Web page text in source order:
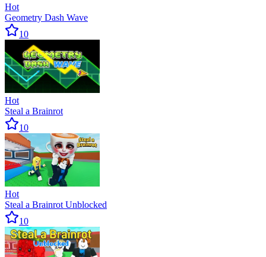
Hot
Geometry Dash Wave
10
Hot
Steal a Brainrot
10
Hot
Steal a Brainrot Unblocked
10